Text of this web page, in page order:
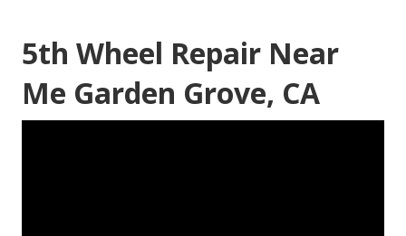
5th Wheel Repair Near
Me Garden Grove, CA